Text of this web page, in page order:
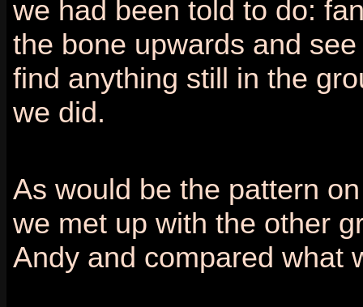
we had been told to do:
the bone upwards and
find anything still in the
we did.
As would be the pattern
we met up with the other
Andy and compared what